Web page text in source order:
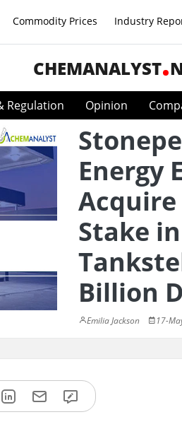
Commodity Prices Industry
CHEMANALYST
Regulation Opinion
Energy
Stake in
Billion
Emilia Jackson 17-